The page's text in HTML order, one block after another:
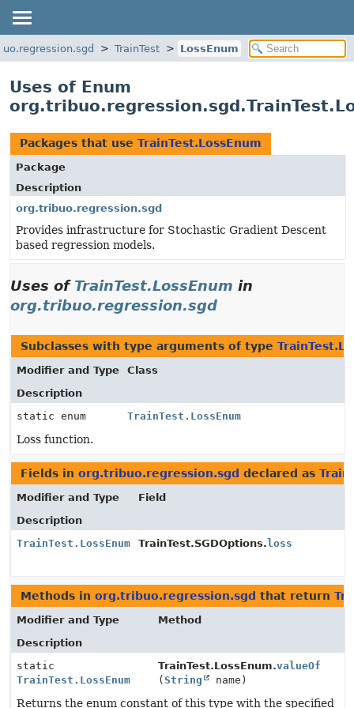
TrainTest LossEnum
Uses of Enum
Packages that use TrainTest.LossEnum
Package
Description
org.tribuo.regression.sgd
Provides infrastructure for Stochastic Gradient Descent
based regression models.
Uses of TrainTest.LossEnum in
org.tribuo.regression.sgd
Subclasses with type arguments of type
Modifier and Type
Class
Description
static enum
TrainTest.LossEnum
Loss function.
Fields in org.tribuo.regression.sgd declared as
Modifier and Type
Field
Description
TrainTest.LossEnum
TrainTest.SGDOptions. loss
Methods in org.tribuo.regression.sgd that return
Modifier and Type
Method
Description
static
TrainTest.LossEnum
TrainTest.LossEnum.valueOf
(String name)
Returns the enum constant of this type with the specified